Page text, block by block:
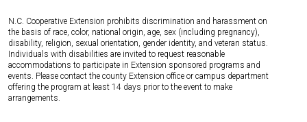
N.C. Cooperative Extension prohibits discrimination and harassment on
the basis of race, color, national origin, age, sex (including pregnancy),
disability, religion, sexual orientation, gender identity, and veteran status.
Individuals with disabilities are invited to request reasonable
accommodations to participate in Extension sponsored programs and
events. Please contact the county Extension office or campus department
offering the program at least 14 days prior to the event to make
arrangements.